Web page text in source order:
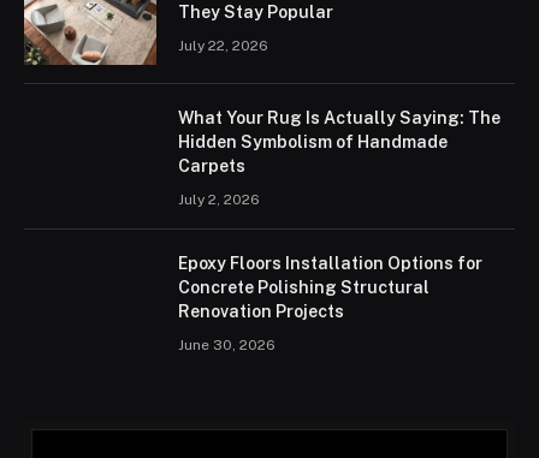
They Stay Popular
July 22, 2026
What Your Rug Is Actually Saying: The
Hidden Symbolism of Handmade
Carpets
July 2, 2026
Epoxy Floors Installation Options for
Concrete Polishing Structural
Renovation Projects
June 30, 2026